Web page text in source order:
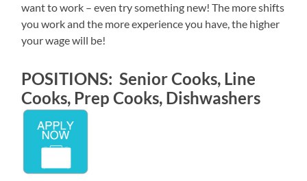
want to work – even try something new! The more shifts
you work and the more experience you have, the higher
your wage will be!
POSITIONS: Senior Cooks, Line
Cooks, Prep Cooks, Dishwashers